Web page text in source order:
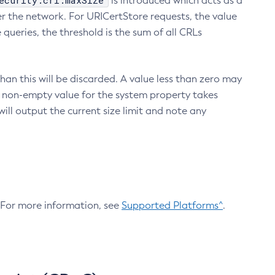
the network. For URICertStore requests, the value
the threshold is the sum of all CRLs
this will be discarded. A value less than zero may
empty value for the system property takes
output the current size limit and note any
more information, see Supported Platforms^.